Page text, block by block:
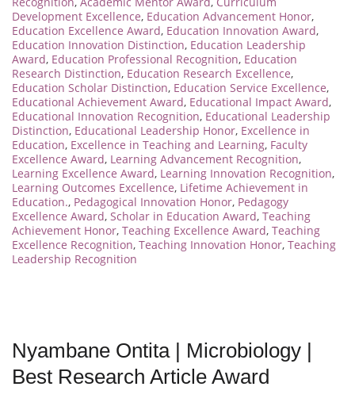
Development Excellence, Education Advancement Honor,
Education Excellence Award, Education Innovation Award,
Education Innovation Distinction, Education Leadership
Award, Education Professional Recognition, Education
Research Distinction, Education Research Excellence,
Education Scholar Distinction, Education Service Excellence,
Educational Achievement Award, Educational Impact Award,
Educational Innovation Recognition, Educational Leadership
Distinction, Educational Leadership Honor, Excellence in
Education, Excellence in Teaching and Learning, Faculty
Excellence Award, Learning Advancement Recognition,
Learning Excellence Award, Learning Innovation Recognition,
Learning Outcomes Excellence, Lifetime Achievement in
Education., Pedagogical Innovation Honor, Pedagogy
Excellence Award, Scholar in Education Award, Teaching
Achievement Honor, Teaching Excellence Award, Teaching
Excellence Recognition, Teaching Innovation Honor, Teaching
Leadership Recognition
Nyambane Ontita | Microbiology |
Best Research Article Award